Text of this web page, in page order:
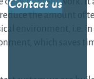
the amount of
environment, i.e.
which saves